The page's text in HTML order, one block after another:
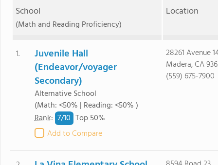
School
(Math and Reading Proficiency)
Location
1.
Juvenile Hall
(Endeavor/voyager
Secondary)
Alternative School
(Math: <50% | Reading: <50% )
Rank: 7/10 Top 50%
Add to Compare
28261 Avenue
Madera, CA
(559) 675-7900